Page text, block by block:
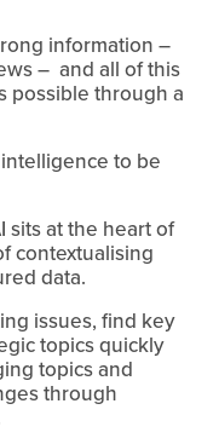
information –
– and all of this
possible through a
to be
sits at the heart of
contextualising
data.
issues, find key
topics quickly
topics and
through